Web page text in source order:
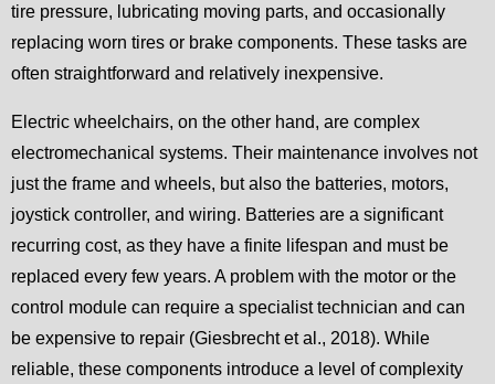
tire pressure, lubricating moving parts, and occasionally
replacing worn tires or brake components. These tasks are
often straightforward and relatively inexpensive.
Electric wheelchairs, on the other hand, are complex
electromechanical systems. Their maintenance involves not
just the frame and wheels, but also the batteries, motors,
joystick controller, and wiring. Batteries are a significant
recurring cost, as they have a finite lifespan and must be
replaced every few years. A problem with the motor or the
control module can require a specialist technician and can
be expensive to repair (Giesbrecht et al., 2018). While
reliable, these components introduce a level of complexity